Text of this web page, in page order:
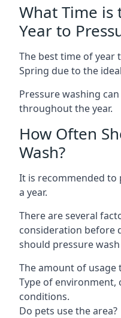
What Time is
Year to
The best time of year
Spring due to the
Pressure washing
throughout the year.
How Often
Wash?
It is recommended to
a year.
There are several
consideration before
should pressure
The amount of usage
Type of environment,
conditions.
Do pets use the area?